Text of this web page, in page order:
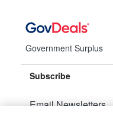
Government Surplus
Subscribe
Email Newsletters